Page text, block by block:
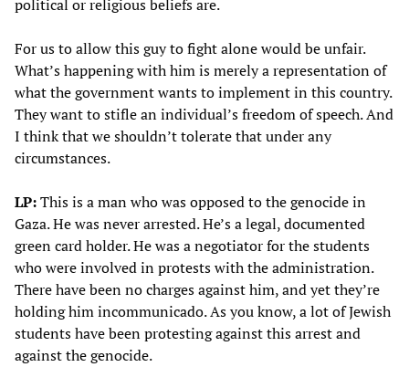
political or religious beliefs are.
For us to allow this guy to fight alone would be unfair.
What’s happening with him is merely a representation of
what the government wants to implement in this country.
They want to stifle an individual’s freedom of speech. And
I think that we shouldn’t tolerate that under any
circumstances.
LP:This is a man who was opposed to the genocide in
Gaza. He was never arrested. He’s a legal, documented
green card holder. He was a negotiator for the students
who were involved in protests with the administration.
There have been no charges against him, and yet they’re
holding him incommunicado. As you know, a lot of Jewish
students have been protesting against this arrest and
against the genocide.